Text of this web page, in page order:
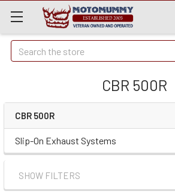
Quick
Search
Search
CBR 500R
CBR 500R
Slip-On Exhaust Systems
SHOW FILTERS